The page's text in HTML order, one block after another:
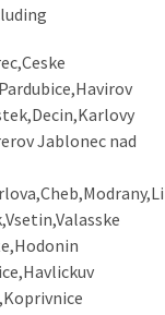
Jablonec nad